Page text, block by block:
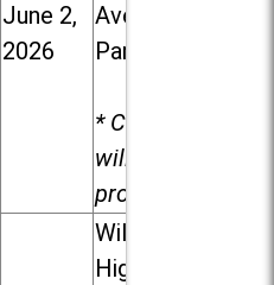
June 2,
2026
Ave. in Villa
Park
* Child care
will be
provided.
Willowbrook
High School,